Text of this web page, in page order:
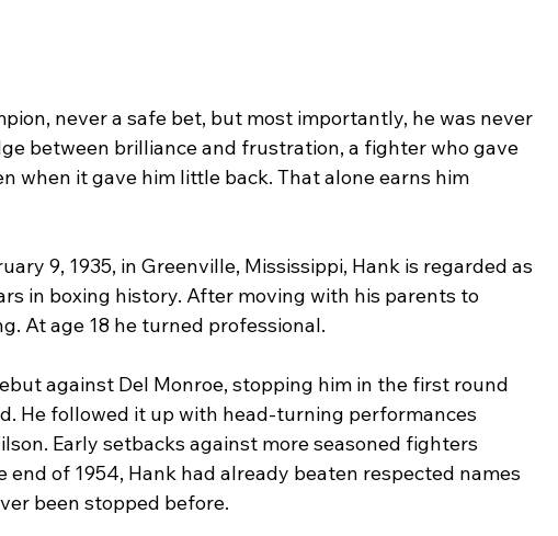
never a safe bet, but most importantly, he was never
between brilliance and frustration, a fighter who gave
when it gave him little back. That alone earns him
9, 1935, in Greenville, Mississippi, Hank is regarded as
in boxing history. After moving with his parents to
At age 18 he turned professional.
against Del Monroe, stopping him in the first round
He followed it up with head-turning performances
Early setbacks against more seasoned fighters
of 1954, Hank had already beaten respected names
been stopped before.